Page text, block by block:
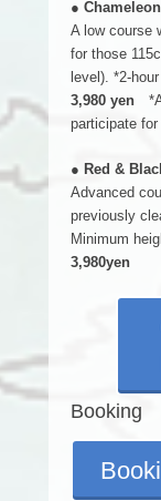
●
A low course
for those
level). *2-
3,980 yen
participate
● Red &
Advanced
previously
Minimum
3,980yen
Booking